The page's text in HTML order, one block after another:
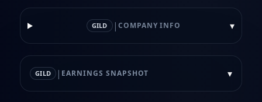
GILD | COMPANY INFO ▾
GILD | EARNINGS SNAPSHOT ▾